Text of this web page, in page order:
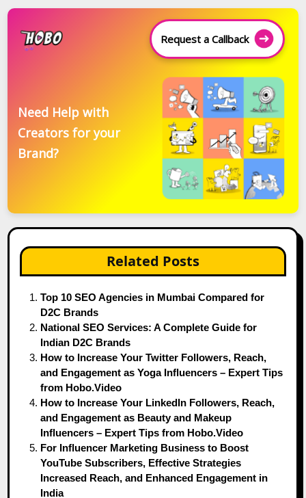
Request a Callback
Need Help with
Creators for your
Brand?
Related Posts
Top 10 SEO Agencies in Mumbai Compared for
D2C Brands
National SEO Services: A Complete Guide for
Indian D2C Brands
How to Increase Your Twitter Followers, Reach,
and Engagement as Yoga Influencers – Expert Tips
from Hobo.Video
How to Increase Your LinkedIn Followers, Reach,
and Engagement as Beauty and Makeup
Influencers – Expert Tips from Hobo.Video
For Influencer Marketing Business to Boost
YouTube Subscribers, Effective Strategies
Increased Reach, and Enhanced Engagement in
India